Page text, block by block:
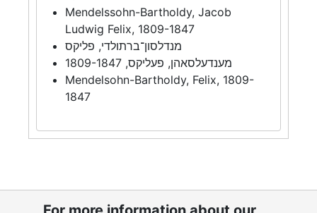
Mendelssohn-Bartholdy, Jacob
Ludwig Felix, 1809-1847
מנדלסון־ברתולדי, פליקס
מענדעלסאהן, פעליקס, 1809-1847
Mendelsohn-Bartholdy, Felix, 1809-
1847